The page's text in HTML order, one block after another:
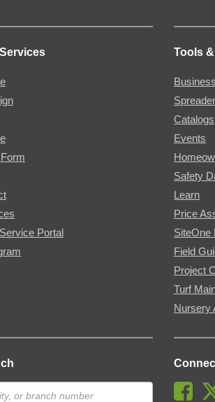
Portal
Tools
Catalogs
Events
Safety
Learn
Price
SiteOne
Field
Project
Turf
Nursery